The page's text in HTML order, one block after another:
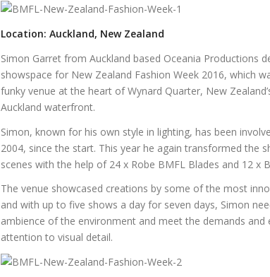
Location: Auckland, New Zealand
Simon Garret from Auckland based Oceania Productions
showspace for New Zealand Fashion Week 2016, which
funky venue at the heart of Wynard Quarter, New
Auckland waterfront.
Simon, known for his own style in lighting, has been
2004, since the start. This year he again transformed the
scenes with the help of 24 x Robe BMFL Blades and 12 x
The venue showcased creations by some of the most
and with up to five shows a day for seven days, Simon
ambience of the environment and meet the demands
attention to visual detail.